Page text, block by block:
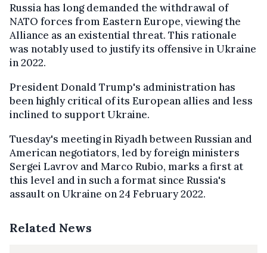
Russia has long demanded the withdrawal of
NATO forces from Eastern Europe, viewing the
Alliance as an existential threat. This rationale
was notably used to justify its offensive in Ukraine
in 2022.
President Donald Trump's administration has
been highly critical of its European allies and less
inclined to support Ukraine.
Tuesday's meeting in Riyadh between Russian and
American negotiators, led by foreign ministers
Sergei Lavrov and Marco Rubio, marks a first at
this level and in such a format since Russia's
assault on Ukraine on 24 February 2022.
Related News